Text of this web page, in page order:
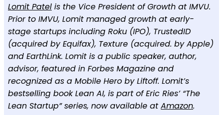
Lomit Patel is the Vice President of Growth at IMVU.
Prior to IMVU, Lomit managed growth at early-
stage startups including Roku (IPO), TrustedID
(acquired by Equifax), Texture (acquired. by Apple)
and EarthLink. Lomit is a public speaker, author,
advisor, featured in Forbes Magazine and
recognized as a Mobile Hero by Liftoff. Lomit’s
bestselling book Lean AI, is part of Eric Ries’ “The
Lean Startup” series, now available at Amazon.